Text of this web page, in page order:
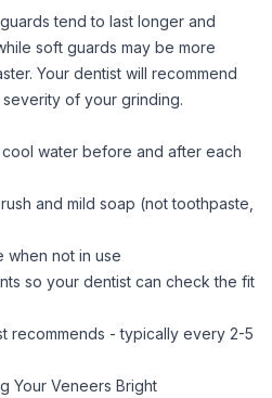
tend to last longer and
soft guards may be more
Your dentist will recommend
of your grinding.
water before and after each
and mild soap (not toothpaste,
when not in use
so your dentist can check the fit
recommends - typically every 2-5
Your Veneers Bright